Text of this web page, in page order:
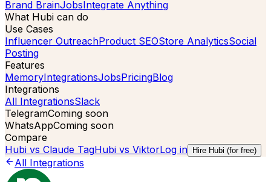
Brand BrainJobsIntegrate Anything
What Hubi can do
Use Cases
Influencer OutreachProduct SEOStore AnalyticsSocial
Posting
Features
MemoryIntegrationsJobsPricingBlog
Integrations
All IntegrationsSlack
TelegramComing soon
WhatsAppComing soon
Compare
Hubi vs Claude TagHubi vs ViktorLog in Hire Hubi (for free)
All Integrations